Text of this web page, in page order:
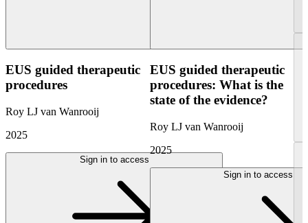
EUS guided therapeutic
procedures
Roy LJ van Wanrooij
2025
Sign in to access
EUS guided therapeutic
procedures: What is the
state of the evidence?
Roy LJ van Wanrooij
2025
Sign in to access